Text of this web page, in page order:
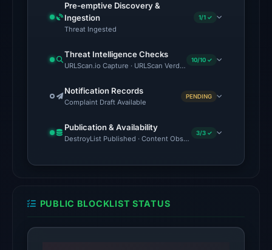
06:01
External
blocklists:
1
match
in
snapshot
7,
2026
Pre-emptive Discovery &
Ingestion
Threat Ingested
1/1 ✓
Threat Intelligence Checks
URLScan.io Capture · URLScan Verdict · Cloudflare Radar
10/10 ✓
Notification Records
Complaint Draft Available
PENDING
Publication & Availability
DestroyList Published · Content Observed Unavailable · Time
3/3 ✓
PUBLIC BLOCKLIST STATUS